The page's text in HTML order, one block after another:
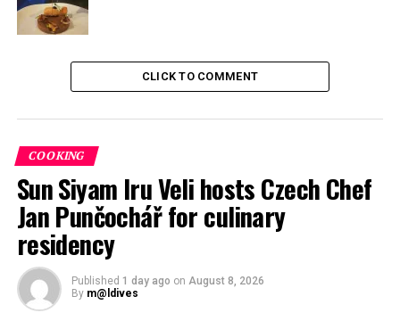
CLICK TO COMMENT
COOKING
Sun Siyam Iru Veli hosts Czech Chef
Jan Punčochář for culinary
residency
Published 1 day ago on August 8, 2026
By m@ldives